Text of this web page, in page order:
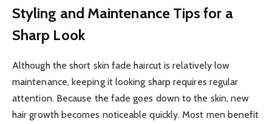
Styling and Maintenance Tips for a
Sharp Look
Although the short skin fade haircut is relatively low
maintenance, keeping it looking sharp requires regular
attention. Because the fade goes down to the skin, new
hair growth becomes noticeable quickly. Most men benefit